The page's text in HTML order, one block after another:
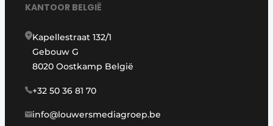
KANTOOR BELGIË
Kapellestraat 132/1
Gebouw G
8020 Oostkamp België
+32 50 36 81 70
info@louwersmediagroep.be